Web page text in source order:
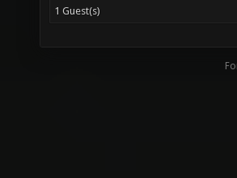
1 Guest(s)